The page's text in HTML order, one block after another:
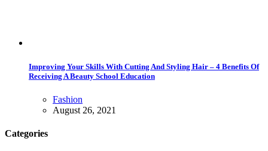
Improving Your Skills With Cutting And Styling Hair – 4 Benefits Of
Receiving A Beauty School Education
Fashion
August 26, 2021
Categories